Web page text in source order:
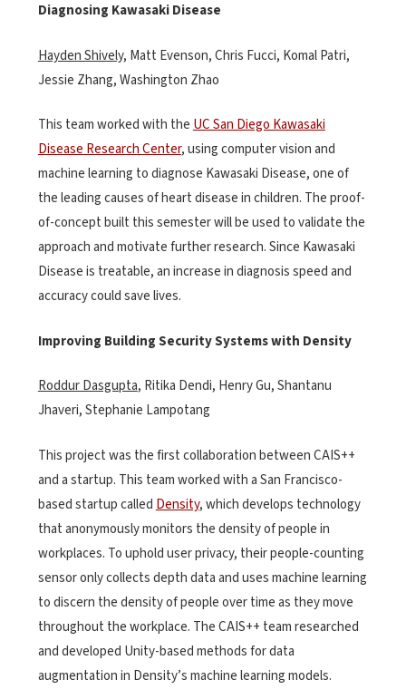
Diagnosing Kawasaki Disease
Hayden Shively, Matt Evenson, Chris Fucci, Komal Patri,
Jessie Zhang, Washington Zhao
This team worked with theUC San Diego Kawasaki
Disease Research Center, using computer vision and
machine learning to diagnose Kawasaki Disease, one of
the leading causes of heart disease in children. The proof-
of-concept built this semester will be used to validate the
approach and motivate further research. Since Kawasaki
Disease is treatable, an increase in diagnosis speed and
accuracy could save lives.
Improving Building Security Systems with Density
Roddur Dasgupta, Ritika Dendi, Henry Gu, Shantanu
Jhaveri, Stephanie Lampotang
This project was the first collaboration between CAIS++
and a startup. This team worked with a San Francisco-
based startup called Density, which develops technology
that anonymously monitors the density of people in
workplaces. To uphold user privacy, their people-counting
sensor only collects depth data and uses machine learning
to discern the density of people over time as they move
throughout the workplace. The CAIS++ team researched
and developed Unity-based methods for data
augmentation in Density’s machine learning models.